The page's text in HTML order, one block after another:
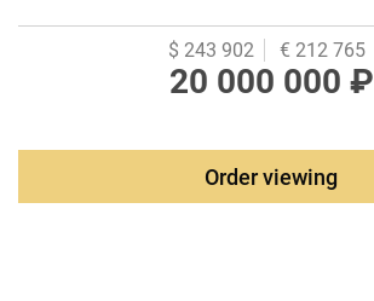
the necessary furniture and household
kitchen is custom-made, fully equipped
appliances. Each room has a split
is available and ready for a quick sale.
parking. The territory of the complex is
coniferous crops are planted, and a full-
provided. The complex has playgrounds
$ 243 902 € 212 765
20 000 000 ₽
Order viewing